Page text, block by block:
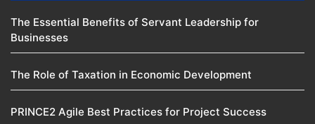
The Essential Benefits of Servant Leadership for
Businesses
The Role of Taxation in Economic Development
PRINCE2 Agile Best Practices for Project Success